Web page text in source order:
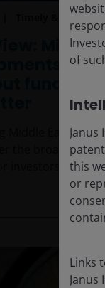
Middle
Middle East
the broader
3
of
this
or
Links
Janus